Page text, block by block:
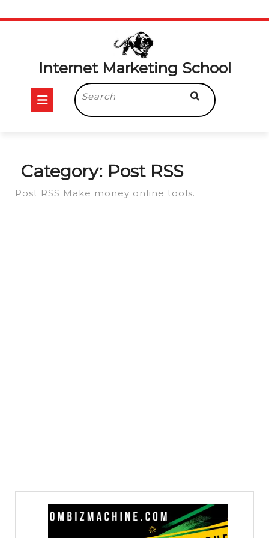
Skip
Internet Marketing School
Open
Button
Search
for:
Category: Post RSS
Post RSS Make money online tools.